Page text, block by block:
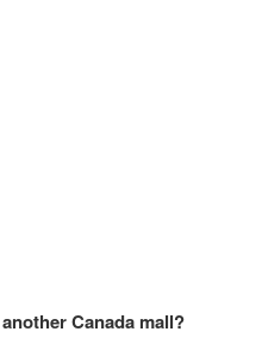
Canada mall?